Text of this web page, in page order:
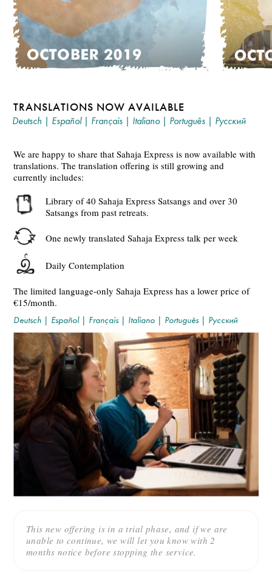
TRANSLATIONS NOW AVAILABLE
Deutsch | Español| Français | Italiano| Português | Русский
This new offering is in a trial phase, and if we are
unable to continue, we will let you know with 2
months notice before stopping the service.
We are happy to share that Sahaja Express is now available with
translations. The translation offering is still growing and
currently includes:
Library of 40 Sahaja Express Satsangs and over 30
Satsangs from past retreats.
One newly translated Sahaja Express talk per week
Daily Contemplation
The limited language-only Sahaja Express has a lower price of
€15/month.
Deutsch | Español| Français | Italiano | Português | Русский